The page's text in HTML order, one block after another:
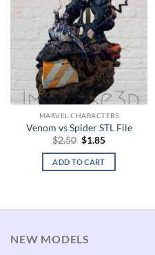
MARVEL CHARACTERS
Venom vs Spider STL File
$2.50 Original
was:
$2.50.
$1.85Current
is:
ADD TO CART
NEW MODELS